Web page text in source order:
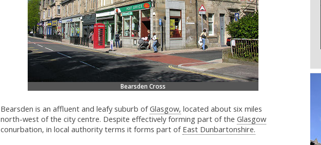
Bearsden Cross
Bearsden is an affluent and leafy suburb ofGlasgow, located about six miles
north-west of the city centre. Despite effectively forming part of the Glasgow
conurbation, in local authority terms it forms part of East Dunbartonshire.